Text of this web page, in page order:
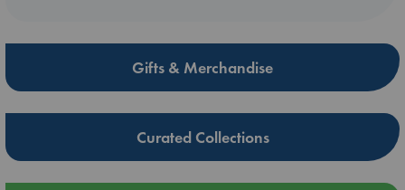
Gifts & Merchandise
Curated Collections